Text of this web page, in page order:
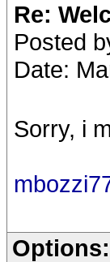
Re:
Posted
Date:
Sorry, i
Options: